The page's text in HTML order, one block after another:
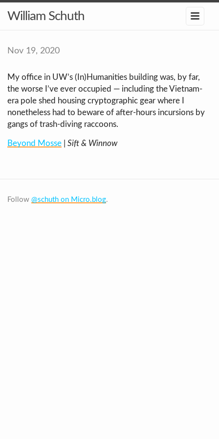
William Schuth
Nov 19, 2020
My office in UW’s (In)Humanities building was, by far,
the worse I’ve ever occupied — including the Vietnam-
era pole shed housing cryptographic gear where I
nonetheless had to beware of after-hours incursions by
gangs of trash-diving raccoons.
Beyond Mosse Sift & Winnow
Follow @schuth on Micro.blog.